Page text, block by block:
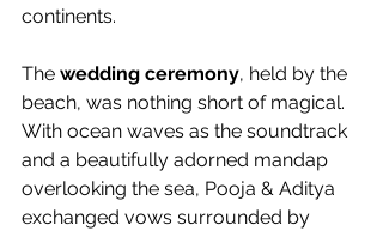
continents.
The wedding ceremony, held by the
beach, was nothing short of magical.
With ocean waves as the soundtrack
and a beautifully adorned mandap
overlooking the sea, Pooja & Aditya
exchanged vows surrounded by